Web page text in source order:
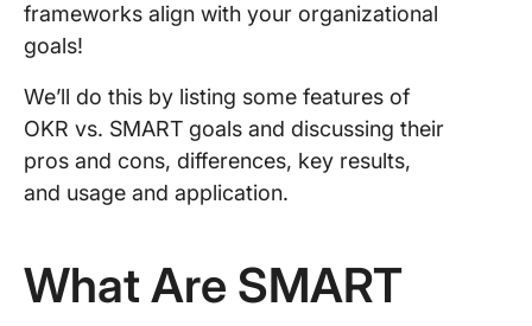
frameworks align with your organizational
goals!
We’ll do this by listing some features of
OKR vs. SMART goals and discussing their
pros and cons, differences, key results,
and usage and application.
What Are SMART